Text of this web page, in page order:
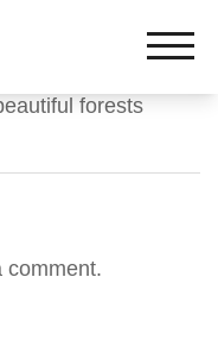
forests
comment.